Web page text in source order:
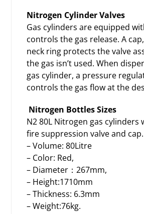
Nitrogen Cylinder Valves
Gas cylinders are equipped
controls the gas release. A
neck ring protects the valve
the gas isn’t used. When
gas cylinder, a pressure
controls the gas flow at the
Nitrogen Bottles Sizes
N2 80L Nitrogen gas cylinders
fire suppression valve and cap.
– Volume: 80Litre
– Color: Red,
– Diameter：267mm,
– Height:1710mm
– Thickness: 6.3mm
– Weight:76kg.